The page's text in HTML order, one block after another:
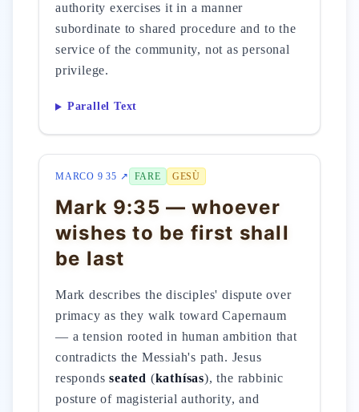
authority exercises it in a manner
subordinate to shared procedure and to the
service of the community, not as personal
privilege.
Parallel Text
MARCO 9 35 ↗ FARE GESÙ
Mark 9:35 — whoever
wishes to be first shall
be last
Mark describes the disciples' dispute over
primacy as they walk toward Capernaum
— a tension rooted in human ambition that
contradicts the Messiah's path. Jesus
respondsseated (kathísas), the rabbinic
posture of magisterial authority, and